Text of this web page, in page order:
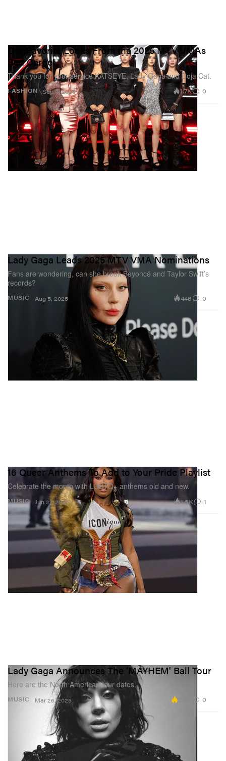
FASHION
Our Favorite Looks From the 2025 MTV VMAs
Red Carpet
Thank you for your service KATSEYE, Lady Gaga and Doja Cat.
Sep 8, 2025 1.7K 0
MUSIC
Lady Gaga Leads 2025 MTV VMA Nominations
Fans are wondering, can she break Beyoncé and Taylor Swift’s
records?
Aug 5, 2025 448 0
MUSIC
16 Queer Anthems To Add to Your Pride Playlist
Celebrate the month with LGBTQ+ anthems old and new.
Jun 27, 2025 1.5K 1
MUSIC
Lady Gaga Announces The 'MAYHEM' Ball Tour
Here are the North American tour dates.
Mar 26, 2025 0